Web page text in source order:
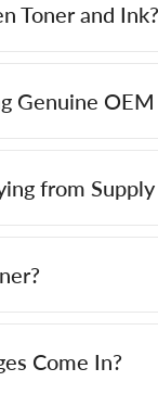
Toner and Ink?
Genuine
from Supply
Come In?